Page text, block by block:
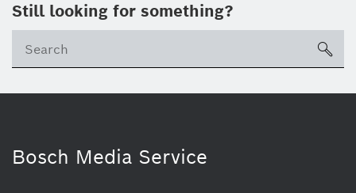
Still looking for something?
Bosch Media Service